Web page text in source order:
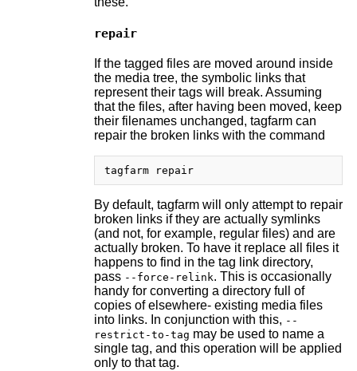
repair
If the tagged files are moved around inside
the media tree, the symbolic links that
represent their tags will break. Assuming
that the files, after having been moved, keep
their filenames unchanged, tagfarm can
repair the broken links with the command
tagfarm repair
By default, tagfarm will only attempt to repair
broken links if they are actually symlinks
(and not, for example, regular files) and are
actually broken. To have it replace all files it
happens to find in the tag link directory,
pass --force-relink. This is occasionally
handy for converting a directory full of
copies of elsewhere- existing media files
into links. In conjunction with this, --
restrict-to-tag may be used to name a
single tag, and this operation will be applied
only to that tag.